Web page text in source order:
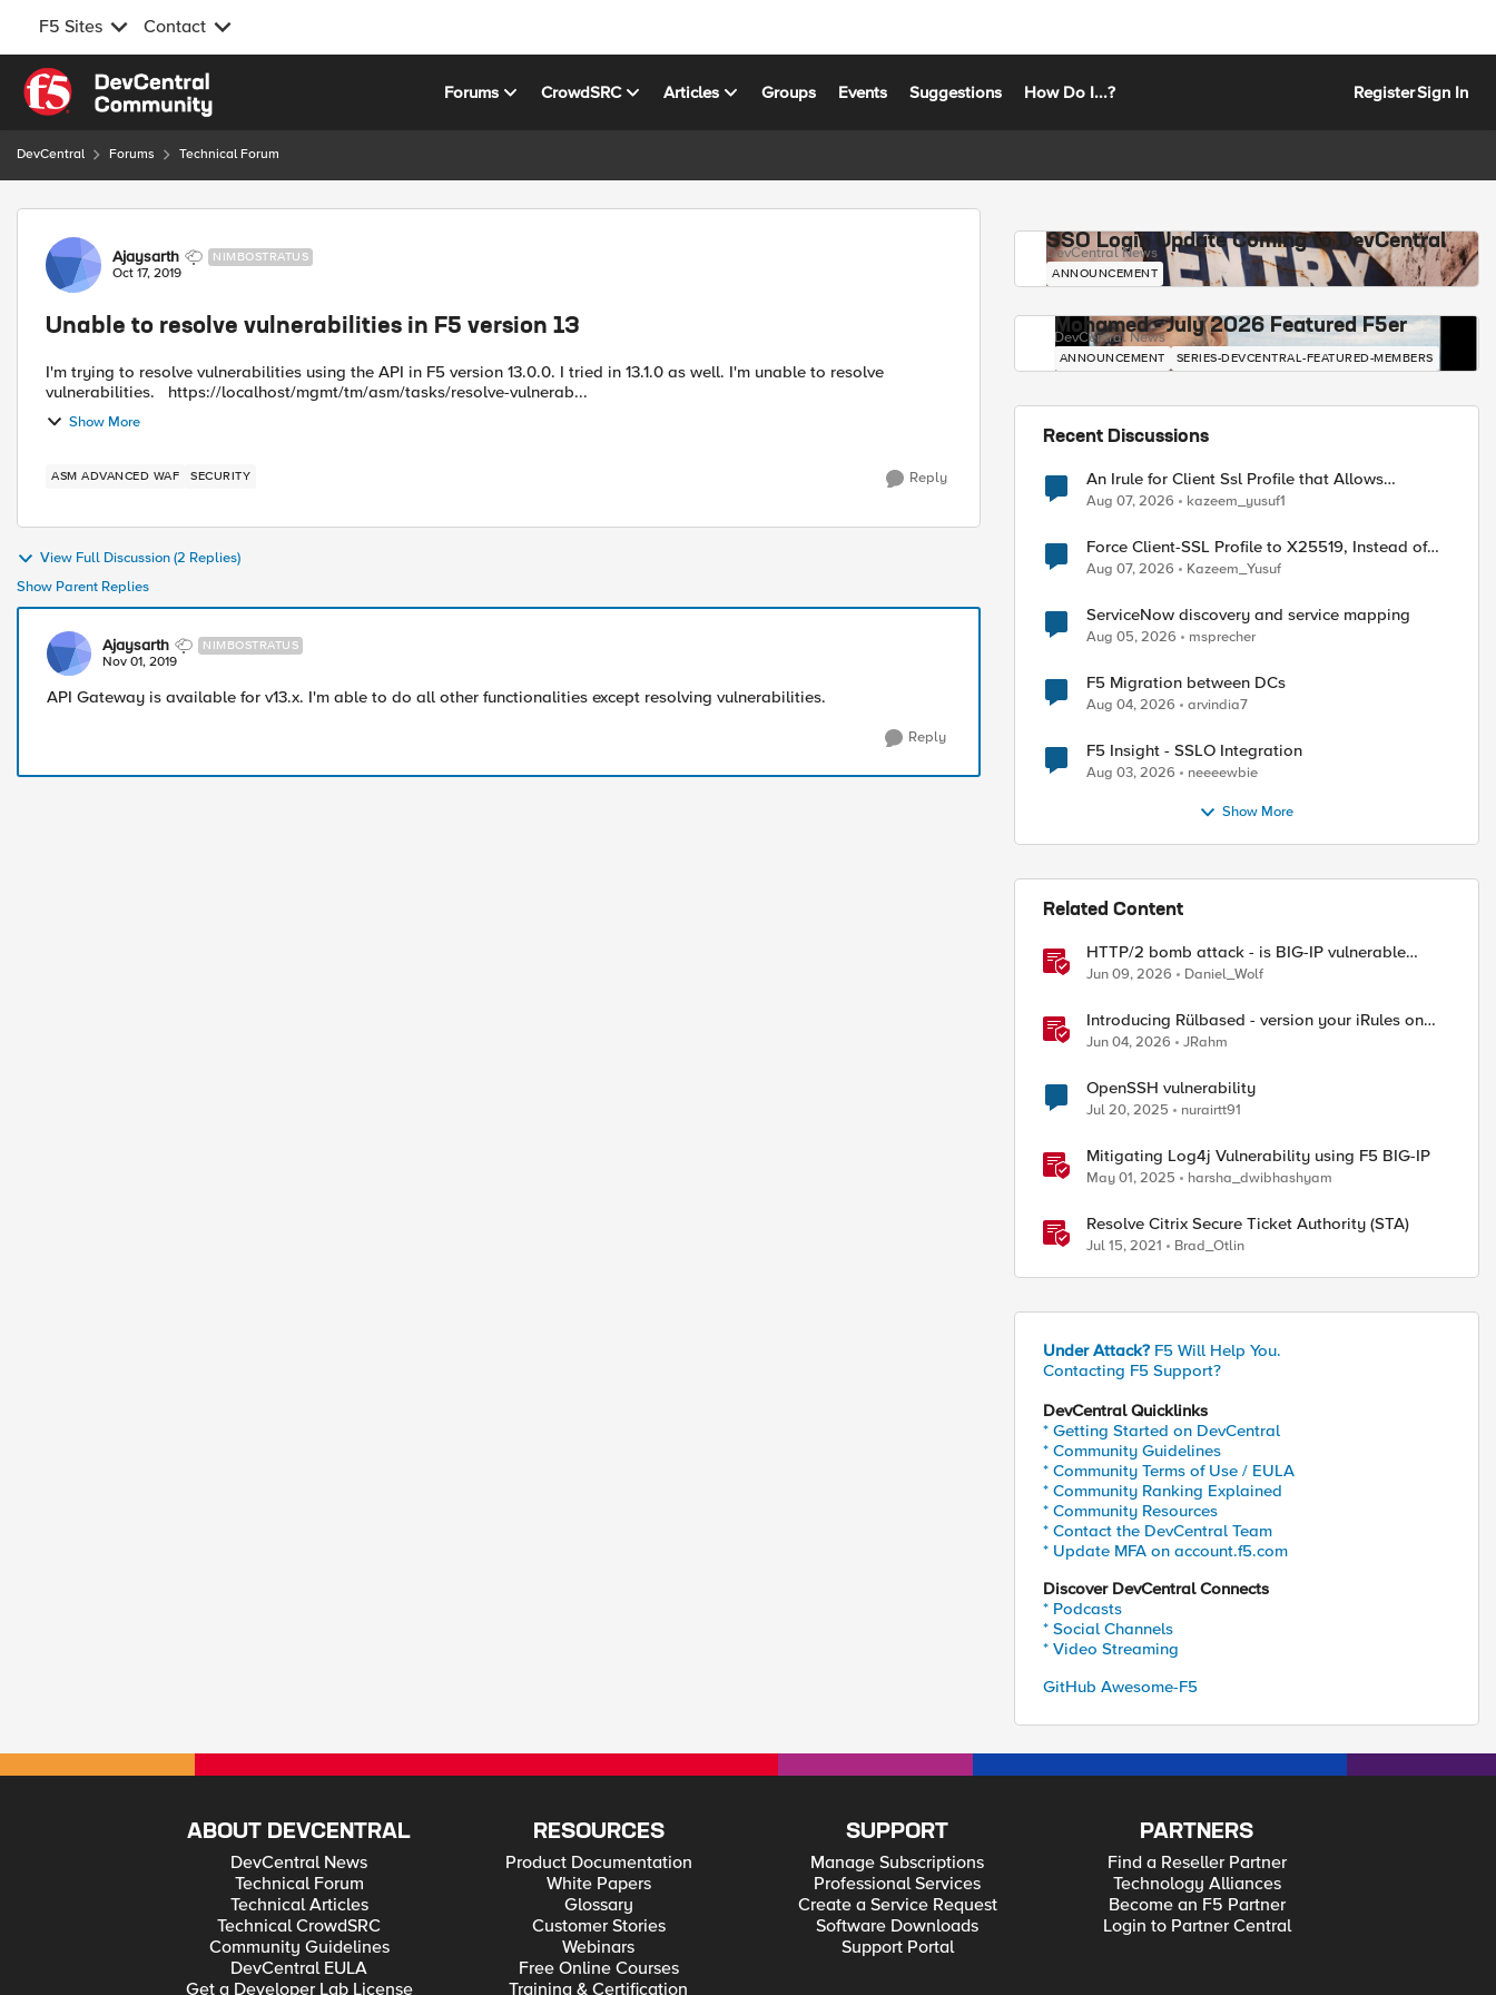
F5 Sites Contact
Skip to content
Forums CrowdSRC Articles Groups Events Suggestions How Do I...? RegisterSign In
DevCentral Forums Technical Forum
Forum Discussion
Ajaysarth NIMBOSTRATUS
Oct 17, 2019
Unable to resolve vulnerabilities in F5 version 13
I'm trying to resolve vulnerabilities using the API in F5 version 13.0.0. I tried in 13.1.0 as well. I'm unable to resolve
vulnerabilities. https://localhost/mgmt/tm/asm/tasks/resolve-vulnerab...
Show More
ASM ADVANCED WAF SECURITY Reply
View Full Discussion (2 Replies)
Show Parent Replies
Ajaysarth NIMBOSTRATUS
Nov 01, 2019
API Gateway is available for v13.x. I'm able to do all other functionalities except resolving vulnerabilities.
Reply
SSO Login Update Coming to DevCentral
DevCentral News
ANNOUNCEMENT
Mohamed - July 2026 Featured F5er
DevCentral News
ANNOUNCEMENT SERIES-DEVCENTRAL-FEATURED-MEMBERS
Recent Discussions
An Irule for Client Ssl Profile that Allows
Unassigned TLS Extension Values (17516)
Aug 07, 2026 kazeem_yusuf1
Force Client-SSL Profile to X25519, Instead of
Post-Quantum Cryptography
Aug 07, 2026 Kazeem_Yusuf
ServiceNow discovery and service mapping
Aug 05, 2026 msprecher
F5 Migration between DCs
Aug 04, 2026 arvindia7
F5 Insight - SSLO Integration
Aug 03, 2026 neeeewbie
Show More
Related Content
HTTP/2 bomb attack - is BIG-IP vulnerable
against CVE-2026-49975?
Jun 09, 2026 Daniel_Wolf
Introducing Rülbased - version your iRules on
BIG-IP!
Jun 04, 2026 JRahm
OpenSSH vulnerability
Jul 20, 2025 nurairtt91
Mitigating Log4j Vulnerability using F5 BIG-IP
May 01, 2025 harsha_dwibhashyam
Resolve Citrix Secure Ticket Authority (STA)
Jul 15, 2021 Brad_Otlin
Under Attack? F5 Will Help You.
Contacting F5 Support?
DevCentral Quicklinks
* Getting Started on DevCentral
* Community Guidelines
* Community Terms of Use / EULA
* Community Ranking Explained
* Community Resources
* Contact the DevCentral Team
* Update MFA on account.f5.com
Discover DevCentral Connects
* Podcasts
* Social Channels
* Video Streaming
GitHub Awesome-F5
ABOUT DEVCENTRAL
DevCentral News
Technical Forum
Technical Articles
Technical CrowdSRC
Community Guidelines
DevCentral EULA
Get a Developer Lab License
RESOURCES
Product Documentation
White Papers
Glossary
Customer Stories
Webinars
Free Online Courses
Training & Certification
SUPPORT
Manage Subscriptions
Professional Services
Create a Service Request
Software Downloads
Support Portal
PARTNERS
Find a Reseller Partner
Technology Alliances
Become an F5 Partner
Login to Partner Central